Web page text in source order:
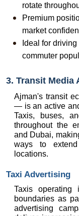
rotate
Premium
market
Ideal for
commuter
3. Transit Media
Ajman's transit
— is an active
Taxis, buses,
throughout the
and Dubai,
ways to
locations.
Taxi Advertising
Taxis operating
boundaries as
advertising